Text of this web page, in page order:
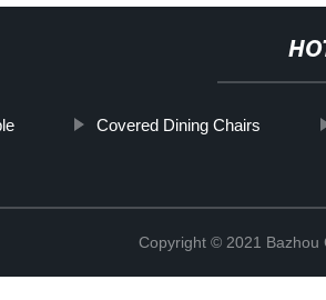
Covered Dining Chairs
Copyright © 2021